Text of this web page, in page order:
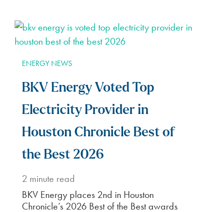
ENERGY NEWS
BKV Energy Voted Top
Electricity Provider in
Houston Chronicle Best of
the Best 2026
2 minute read
BKV Energy places 2nd in Houston
Chronicle’s 2026 Best of the Best awards